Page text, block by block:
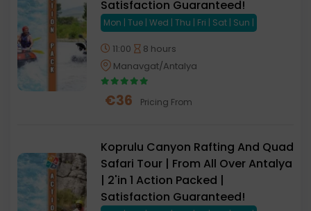
Satisfaction Guaranteed!
Mon | Tue | Wed | Thu | Fri | Sat | Sun |
11:00
8 hours
Manavgat/Antalya
€36 Pricing From
Koprulu Canyon Rafting And Quad
Safari Tour | From All Over Antalya
| 2'in 1 Action Packed |
Satisfaction Guaranteed!